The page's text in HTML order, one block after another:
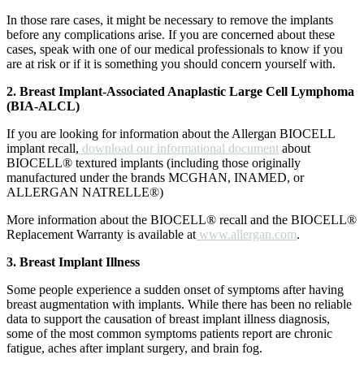
In those rare cases, it might be necessary to remove the implants
before any complications arise. If you are concerned about these
cases, speak with one of our medical professionals to know if you
are at risk or if it is something you should concern yourself with.
2. Breast Implant-Associated Anaplastic Large Cell Lymphoma
(BIA-ALCL)
If you are looking for information about the Allergan BIOCELL
implant recall, download our informational document about
BIOCELL® textured implants (including those originally
manufactured under the brands MCGHAN, INAMED, or
ALLERGAN NATRELLE®)
More information about the BIOCELL® recall and the BIOCELL®
Replacement Warranty is available at www.allergan.com.
3. Breast Implant Illness
Some people experience a sudden onset of symptoms after having
breast augmentation with implants. While there has been no reliable
data to support the causation of breast implant illness diagnosis,
some of the most common symptoms patients report are chronic
fatigue, aches after implant surgery, and brain fog.